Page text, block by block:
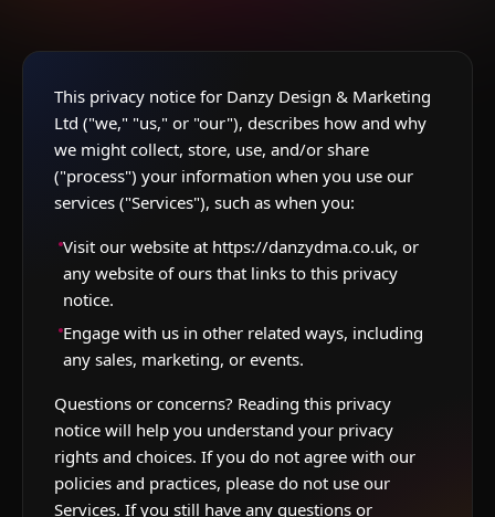
This privacy notice for Danzy Design & Marketing
Ltd ("we," "us," or "our"), describes how and why
we might collect, store, use, and/or share
("process") your information when you use our
services ("Services"), such as when you:
Visit our website at https://danzydma.co.uk, or
any website of ours that links to this privacy
notice.
Engage with us in other related ways, including
any sales, marketing, or events.
Questions or concerns? Reading this privacy
notice will help you understand your privacy
rights and choices. If you do not agree with our
policies and practices, please do not use our
Services. If you still have any questions or